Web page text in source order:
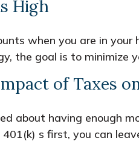
High
when you are in
the goal is to
of Taxes
about having enough
s first, you can